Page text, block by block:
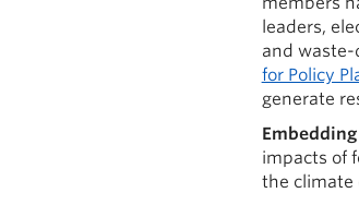
leaders,
and waste-
for Policy
generate
impacts of
the climate